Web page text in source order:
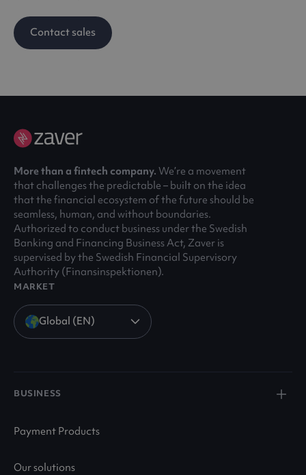
Contact sales
More than a fintech company. We’re a movement
that challenges the predictable – built on the idea
that the financial ecosystem of the future should be
seamless, human, and without boundaries.
Authorized to conduct business under the Swedish
Banking and Financing Business Act, Zaver is
supervised by the Swedish Financial Supervisory
Authority (Finansinspektionen).
MARKET
Global (EN)
BUSINESS
Payment Products
Our solutions